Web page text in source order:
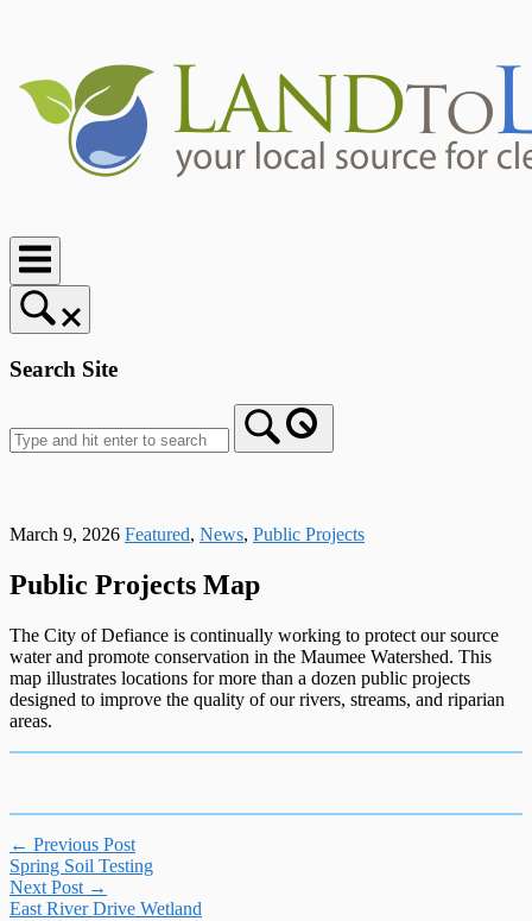
Search Site
March 9, 2026 Featured, News, Public Projects
Public Projects Map
The City of Defiance is continually working to protect our source
water and promote conservation in the Maumee Watershed. This
map illustrates locations for more than a dozen public projects
designed to improve the quality of our rivers, streams, and riparian
areas.
Post
navigation
← Previous Post
Spring Soil Testing
Next Post →
East River Drive Wetland